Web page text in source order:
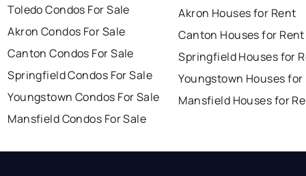
Toledo Condos For Sale
Akron Condos For Sale
Canton Condos For Sale
Springfield Condos For Sale
Youngstown Condos For Sale
Mansfield Condos For Sale
Akron Houses for Rent
Canton Houses for Rent
Springfield Houses for
Youngstown Houses for
Mansfield Houses for